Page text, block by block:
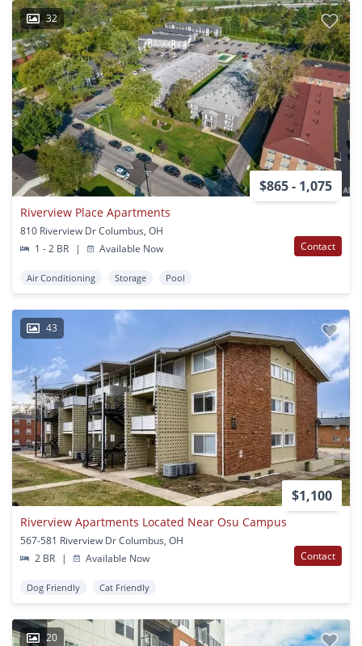
32
$865 - 1,075
Riverview Place Apartments
810 Riverview Dr Columbus, OH
1 - 2 BR
| Available Now Contact
Air Conditioning Storage Pool
43
$1,100
Riverview Apartments Located Near Osu Campus
567-581 Riverview Dr Columbus, OH
2 BR
| Available Now Contact
Dog Friendly Cat Friendly
20